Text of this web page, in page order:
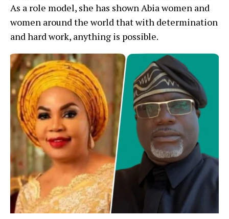
As a role model, she has shown Abia women and
women around the world that with determination
and hard work, anything is possible.